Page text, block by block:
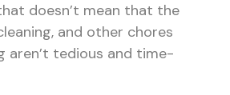
doesn’t mean that the
and other chores
aren’t tedious and time-